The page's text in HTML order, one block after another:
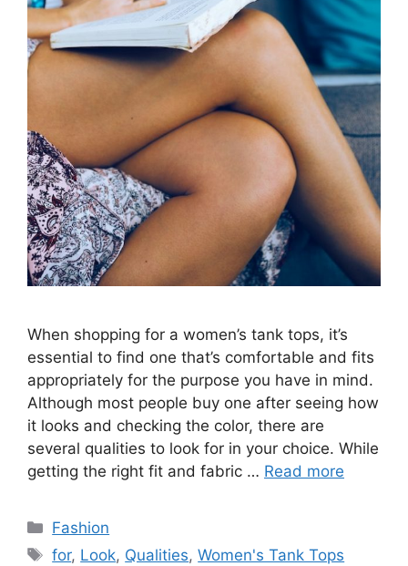
When shopping for a women’s tank tops, it’s
essential to find one that’s comfortable and fits
appropriately for the purpose you have in mind.
Although most people buy one after seeing how
it looks and checking the color, there are
several qualities to look for in your choice. While
getting the right fit and fabric … Read more
Categories
Fashion
Tags
for, Look, Qualities,Women's Tank Tops